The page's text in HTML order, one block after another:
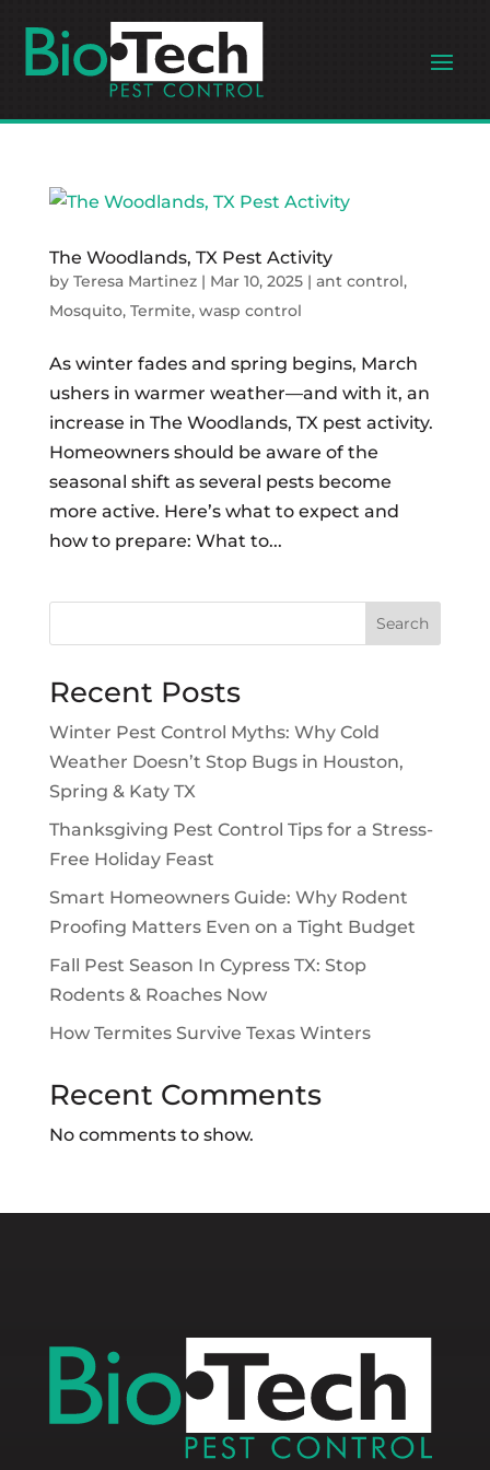
The Woodlands, TX Pest Activity
by Teresa Martinez| Mar 10, 2025| ant control,
Mosquito, Termite, wasp control
As winter fades and spring begins, March
ushers in warmer weather—and with it, an
increase in The Woodlands, TX pest activity.
Homeowners should be aware of the
seasonal shift as several pests become
more active. Here’s what to expect and
how to prepare: What to...
Search
Recent Posts
Winter Pest Control Myths: Why Cold
Weather Doesn’t Stop Bugs in Houston,
Spring & Katy TX
Thanksgiving Pest Control Tips for a Stress-
Free Holiday Feast
Smart Homeowners Guide: Why Rodent
Proofing Matters Even on a Tight Budget
Fall Pest Season In Cypress TX: Stop
Rodents & Roaches Now
How Termites Survive Texas Winters
Recent Comments
No comments to show.